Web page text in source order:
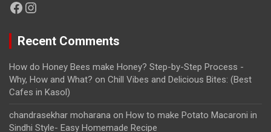
Facebook
Instagram
Recent Comments
How do Honey Bees make Honey? Step-by-Step Process -
Why, How and What? on Chill Vibes and Delicious Bites: (Best
Cafes in Kasol)
chandrasekhar moharana on How to make Potato Macaroni in
Sindhi Style- Easy Homemade Recipe